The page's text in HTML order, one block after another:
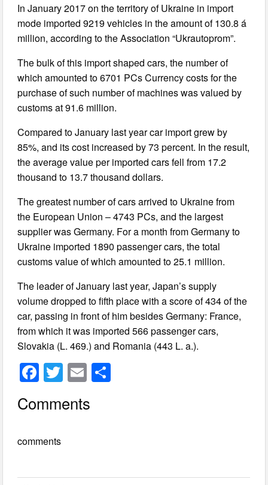
In January 2017 on the territory of Ukraine in import
mode imported 9219 vehicles in the amount of 130.8 á
million, according to the Association “Ukrautoprom”.
The bulk of this import shaped cars, the number of
which amounted to 6701 PCs Currency costs for the
purchase of such number of machines was valued by
customs at 91.6 million.
Compared to January last year car import grew by
85%, and its cost increased by 73 percent. In the result,
the average value per imported cars fell from 17.2
thousand to 13.7 thousand dollars.
The greatest number of cars arrived to Ukraine from
the European Union – 4743 PCs, and the largest
supplier was Germany. For a month from Germany to
Ukraine imported 1890 passenger cars, the total
customs value of which amounted to 25.1 million.
The leader of January last year, Japan’s supply
volume dropped to fifth place with a score of 434 of the
car, passing in front of him besides Germany: France,
from which it was imported 566 passenger cars,
Slovakia (L. 469.) and Romania (443 L. a.).
F
c
b
T
wi
tt
E
ail
Comments
comments